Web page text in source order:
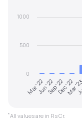
Mar '22Jun '22Sep '22Dec '22
Mar
0
500
1000
*All values are in Rs Cr.